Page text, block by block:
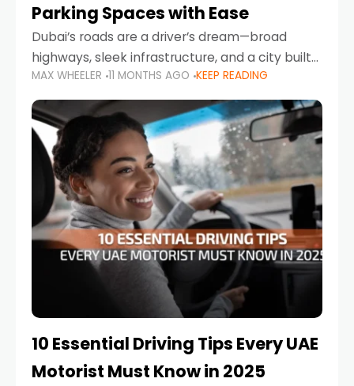
Parking Spaces with Ease
Dubai’s roads are a driver’s dream—broad
highways, sleek infrastructure, and a city built
around mobility. But once you leave Sheikh
Zayed Road and head into bustling districts,
there’s one universal
MAX WHEELER 11 MONTHS AGO KEEP READING
10 Essential Driving Tips Every UAE
Motorist Must Know in 2025